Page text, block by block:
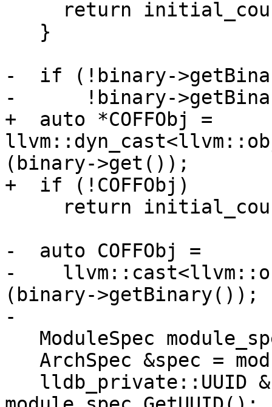
-  if (!binary-
-      !binary-
+  auto *COFFObj =
(binary->get());
+  if (!COFFObj)
-  auto COFFObj =
-
(binary->getBinary());
-